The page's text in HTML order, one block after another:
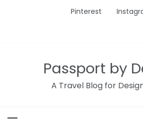
Pinterest
Passport by
A Travel Blog for